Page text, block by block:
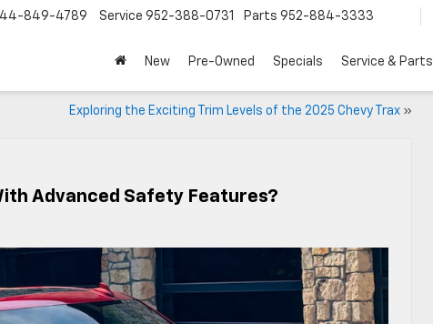
849-4789 Service 952-388-0731 Parts 952-884-3333
New Pre-Owned Specials Service & Parts
Exploring the Exciting Trim Levels of the 2025 Chevy Trax»
Advanced Safety Features?